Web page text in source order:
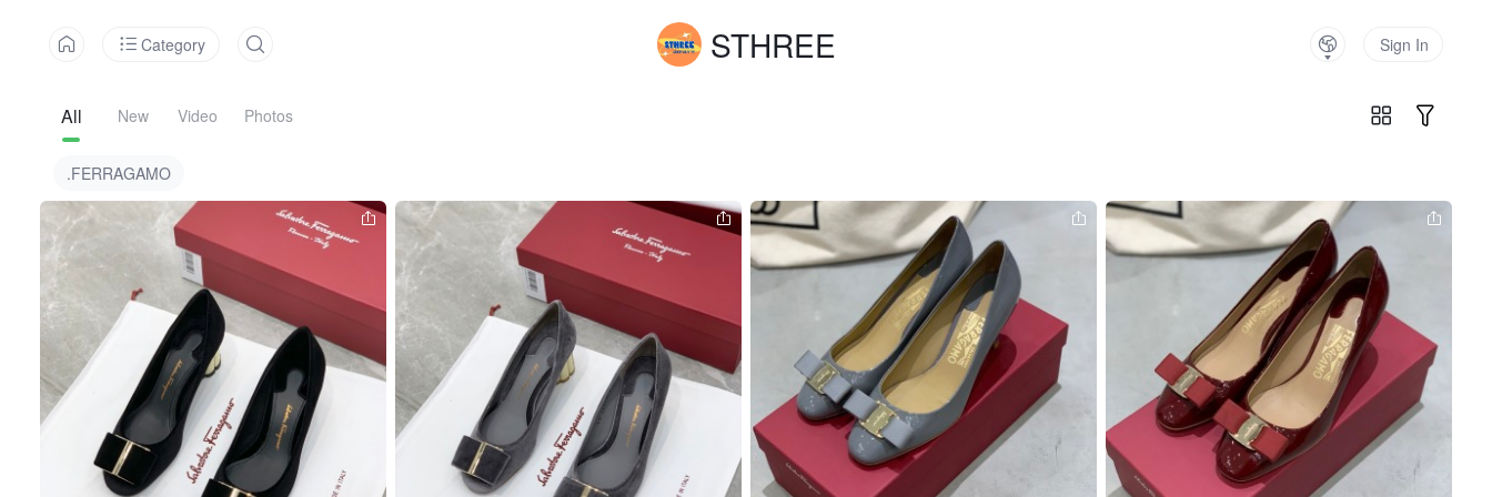
Category STHREE Sign In
All New Video Photos
.FERRAGAMO